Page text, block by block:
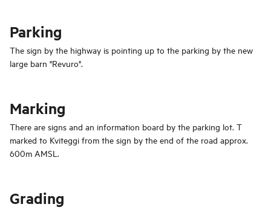
Parking
The sign by the highway is pointing up to the parking by the new
large barn "Revuro".
Marking
There are signs and an information board by the parking lot. T
marked to Kviteggi from the sign by the end of the road approx.
600m AMSL.
Grading